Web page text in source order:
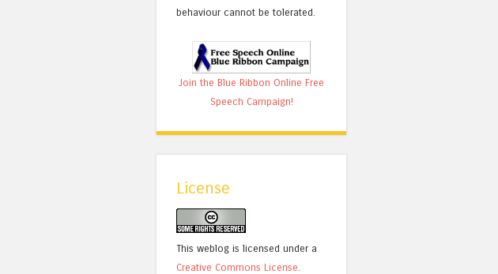
behaviour cannot be tolerated.
Join the Blue Ribbon Online Free
Speech Campaign!
License
This weblog is licensed under a
Creative Commons License